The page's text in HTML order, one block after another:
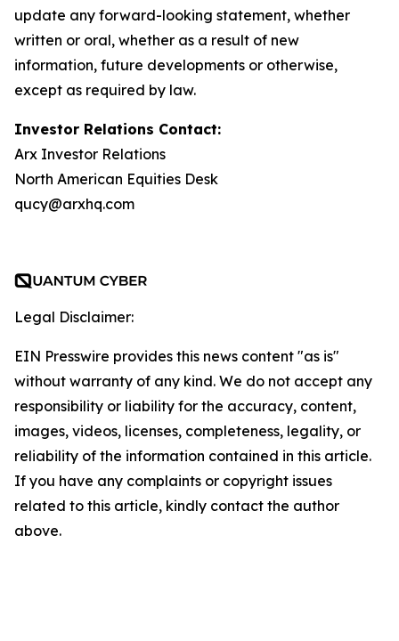
update any forward-looking statement, whether
written or oral, whether as a result of new
information, future developments or otherwise,
except as required by law.
Investor Relations Contact:
Arx Investor Relations
North American Equities Desk
qucy@arxhq.com
Legal Disclaimer:
EIN Presswire provides this news content "as is"
without warranty of any kind. We do not accept any
responsibility or liability for the accuracy, content,
images, videos, licenses, completeness, legality, or
reliability of the information contained in this article.
If you have any complaints or copyright issues
related to this article, kindly contact the author
above.